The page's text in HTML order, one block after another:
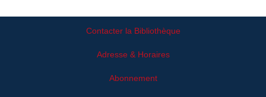
Contacter la Bibliothèque
Adresse & Horaires
Abonnement